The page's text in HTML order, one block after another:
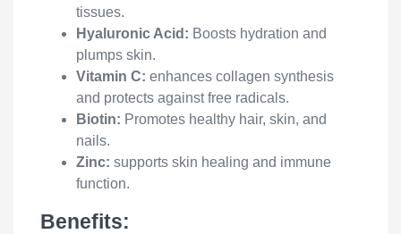
tissues.
Hyaluronic Acid: Boosts hydration and
plumps skin.
Vitamin C: enhances collagen synthesis
and protects against free radicals.
Biotin: Promotes healthy hair, skin, and
nails.
Zinc: supports skin healing and immune
function.
Benefits: